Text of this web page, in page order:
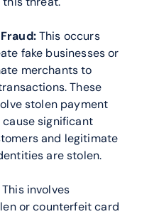
This occurs
fake businesses or
merchants to
These
stolen payment
significant
and legitimate
are stolen.
involves
or counterfeit card